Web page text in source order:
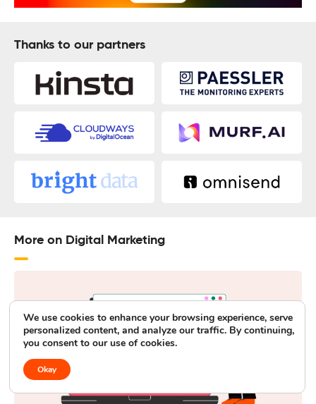
Thanks to our partners
More on Digital Marketing
We use cookies to enhance your browsing experience, serve
personalized content, and analyze our traffic. By continuing,
you consent to our use of cookies.
Okay